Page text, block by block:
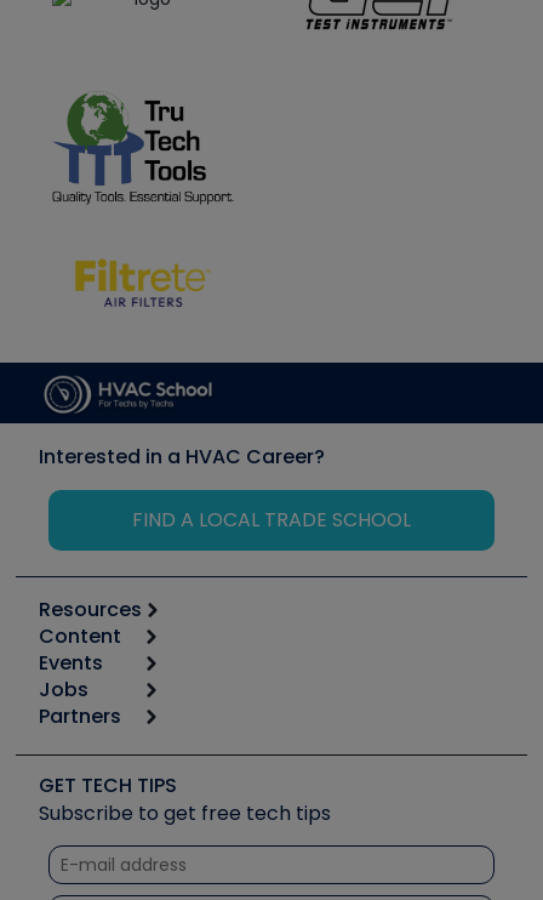
Interested in a HVAC Career?
FIND A LOCAL TRADE SCHOOL
Resources
Calculators
Tool list
Apps
Great Books
Software and Business
Other Resources we like
Unconformed
Content
Start
Podcasts
Social Media
Tech Tips
Quizzes
Courses
Events
6th Annual HVAC/R Training Symposium
Event Partnership
Jobs
Job Posts
Create a Job Post
Partners
Copeland (Emerson)
Fieldpiece
NAVAC
Refrigeration Technologies
GET TECH TIPS
Subscribe to get free tech tips